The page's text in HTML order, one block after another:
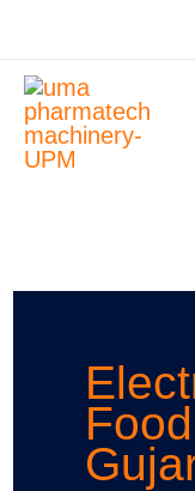
content